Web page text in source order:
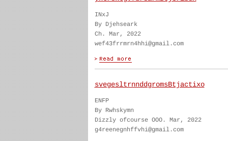
INxJ
By Djehseark
Ch. Mar, 2022
wef43frrmrn4hhi@gmail.com
svegesltrnnddgromsBtjactixo
ENFP
By Rwhskymn
Dizzly ofcourse OOO. Mar, 2022
g4reenegnhffvhi@gmail.com